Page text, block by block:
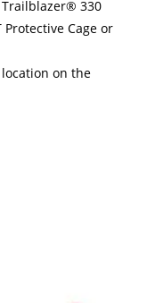
Trailblazer® 330
Protective Cage or
on the